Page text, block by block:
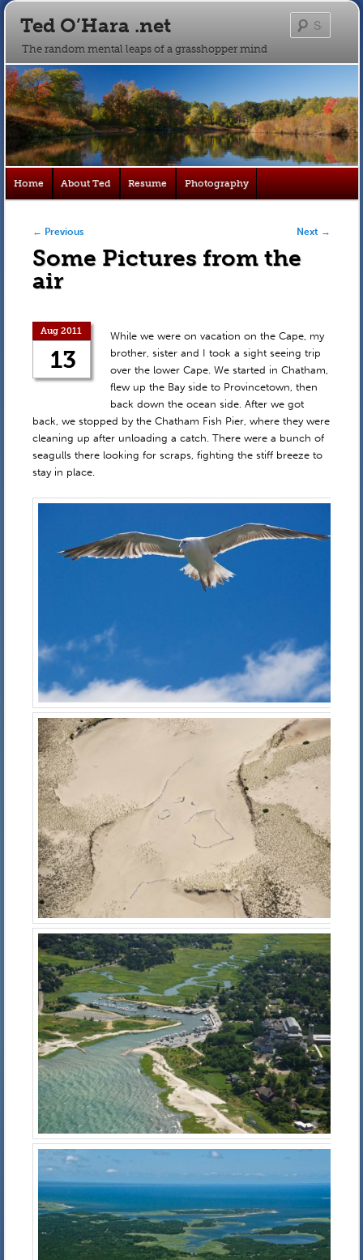
Ted O’Hara .net
The random mental leaps of a grasshopper mind
Skip
primary
content
Skip
secondary
content
Home About Ted Resume Photography
Post navigation
← Previous Next →
Some Pictures from the
air
Aug 2011
13
While we were on vacation on the Cape, my
brother, sister and I took a sight seeing trip
over the lower Cape. We started in Chatham,
flew up the Bay side to Provincetown, then
back down the ocean side. After we got
back, we stopped by the Chatham Fish Pier, where they were
cleaning up after unloading a catch. There were a bunch of
seagulls there looking for scraps, fighting the stiff breeze to
stay in place.